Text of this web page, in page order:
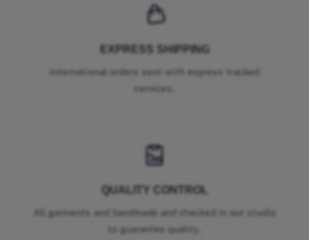
EXPRESS SHIPPING
International orders sent with express tracked
services.
QUALITY CONTROL
All garments and handmade and checked in our studio
to guarantee quality.